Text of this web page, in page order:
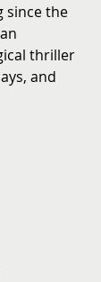
since the
thriller
and